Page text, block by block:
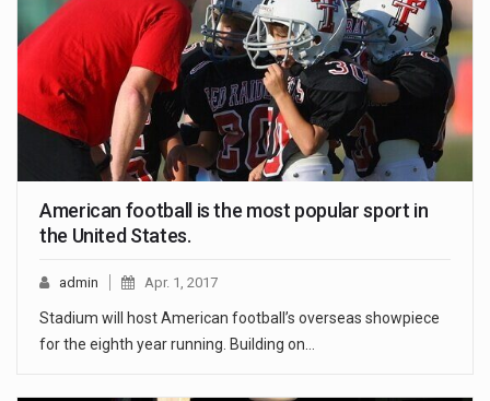
American football is the most popular sport in
the United States.
admin Apr. 1, 2017
Stadium will host American football’s overseas showpiece
for the eighth year running. Building on…